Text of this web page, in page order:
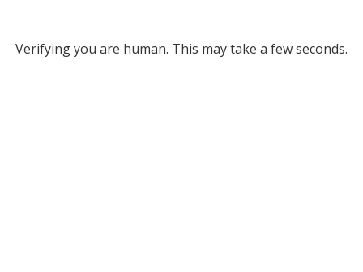
Verifying you are human. This may take a few seconds.